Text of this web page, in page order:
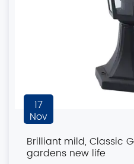
17
Nov
Brilliant mild, Classic
gardens new life